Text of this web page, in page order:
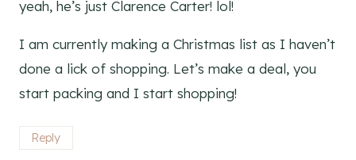
yeah, he’s just Clarence Carter! lol!
I am currently making a Christmas list as I haven’t
done a lick of shopping. Let’s make a deal, you
start packing and I start shopping!
Reply